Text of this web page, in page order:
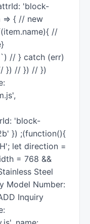
'block-
{ // new
//
// } catch (err)
}) // }) // })
'block-
}) ;(function(){
let direction =
= 768 &&
Steel
Model Number:
Inquiry